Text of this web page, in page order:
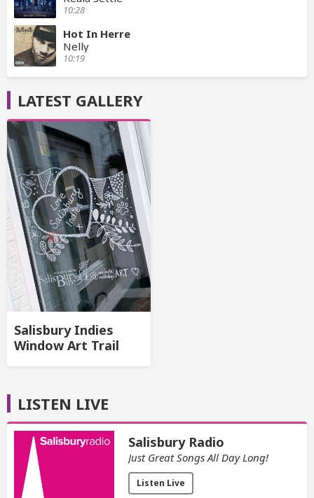
10:28
Hot In Herre
Nelly
10:19
LATEST GALLERY
Salisbury Indies
Window Art Trail
LISTEN LIVE
Salisbury Radio
Just Great Songs All Day Long!
Listen Live